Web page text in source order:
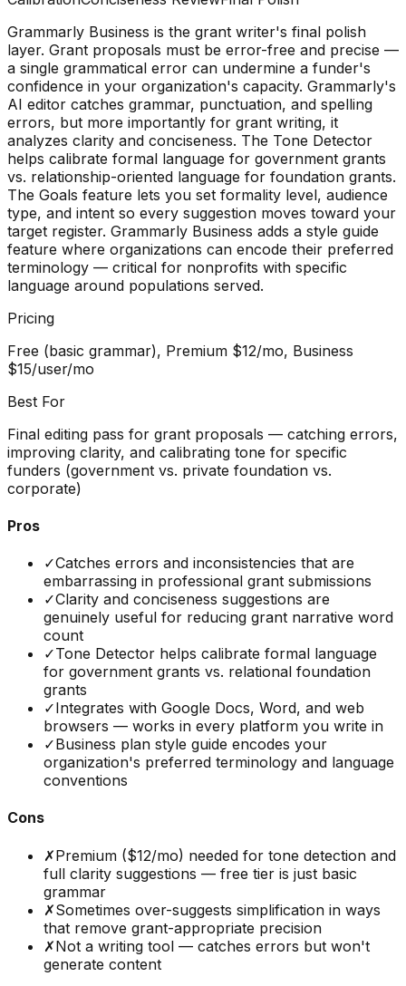
Grammarly Business is the grant writer's final polish
layer. Grant proposals must be error-free and precise —
a single grammatical error can undermine a funder's
confidence in your organization's capacity. Grammarly's
AI editor catches grammar, punctuation, and spelling
errors, but more importantly for grant writing, it
analyzes clarity and conciseness. The Tone Detector
helps calibrate formal language for government grants
vs. relationship-oriented language for foundation grants.
The Goals feature lets you set formality level, audience
type, and intent so every suggestion moves toward your
target register. Grammarly Business adds a style guide
feature where organizations can encode their preferred
terminology — critical for nonprofits with specific
language around populations served.
Pricing
Free (basic grammar), Premium $12/mo, Business
$15/user/mo
Best For
Final editing pass for grant proposals — catching errors,
improving clarity, and calibrating tone for specific
funders (government vs. private foundation vs.
corporate)
Pros
✓Catches errors and inconsistencies that are
embarrassing in professional grant submissions
✓Clarity and conciseness suggestions are
genuinely useful for reducing grant narrative word
count
✓Tone Detector helps calibrate formal language
for government grants vs. relational foundation
grants
✓Integrates with Google Docs, Word, and web
browsers — works in every platform you write in
✓Business plan style guide encodes your
organization's preferred terminology and language
conventions
Cons
✗Premium ($12/mo) needed for tone detection and
full clarity suggestions — free tier is just basic
grammar
✗Sometimes over-suggests simplification in ways
that remove grant-appropriate precision
✗Not a writing tool — catches errors but won't
generate content